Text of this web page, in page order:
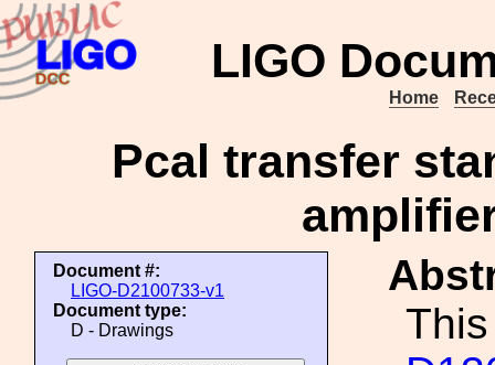
LIGO
Home
Pcal transfer
Document #:
LIGO-D2100733-v1
Document type:
D - Drawings